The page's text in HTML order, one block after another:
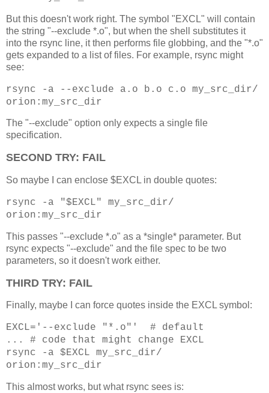
But this doesn't work right. The symbol "EXCL" will contain
the string "--exclude *.o", but when the shell substitutes it
into the rsync line, it then performs file globbing, and the "*.o"
gets expanded to a list of files. For example, rsync might
see:
rsync -a --exclude a.o b.o c.o my_src_dir/
orion:my_src_dir
The "--exclude" option only expects a single file
specification.
SECOND TRY: FAIL
So maybe I can enclose $EXCL in double quotes:
rsync -a "$EXCL" my_src_dir/
orion:my_src_dir
This passes "--exclude *.o" as a *single* parameter. But
rsync expects "--exclude" and the file spec to be two
parameters, so it doesn't work either.
THIRD TRY: FAIL
Finally, maybe I can force quotes inside the EXCL symbol:
EXCL='--exclude "*.o"' # default
... # code that might change EXCL
rsync -a $EXCL my_src_dir/
orion:my_src_dir
This almost works, but what rsync sees is: